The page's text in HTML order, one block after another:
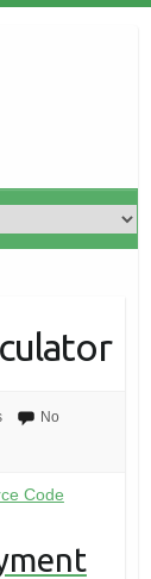
No
Code